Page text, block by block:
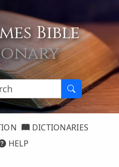
Bible
DICTIONARIES
HELP